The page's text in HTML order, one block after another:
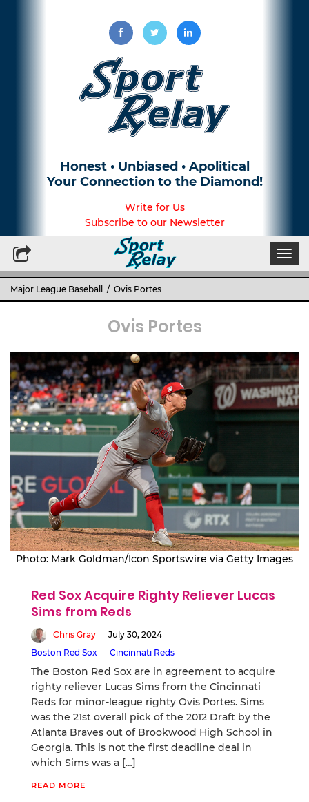
Honest • Unbiased • Apolitical
Your Connection to the Diamond!
Write for Us
Subscribe to our Newsletter
Major League Baseball / Ovis Portes
Ovis Portes
Photo: Mark Goldman/Icon Sportswire via Getty Images
Red Sox Acquire Righty Reliever Lucas
Sims from Reds
Chris Gray
July 30, 2024
Boston Red Sox
Cincinnati Reds
The Boston Red Sox are in agreement to acquire
righty reliever Lucas Sims from the Cincinnati
Reds for minor-league righty Ovis Portes. Sims
was the 21st overall pick of the 2012 Draft by the
Atlanta Braves out of Brookwood High School in
Georgia. This is not the first deadline deal in
which Sims was a […]
READ MORE